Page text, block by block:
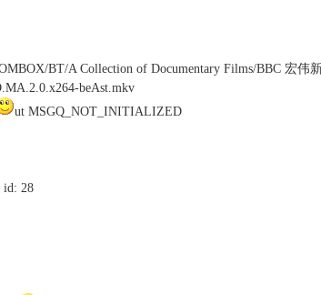
BT/A Collection of Documentary Films/BBC 宏
beAst.mkv
ut MSGQ_NOT_INITIALIZED
id: 28